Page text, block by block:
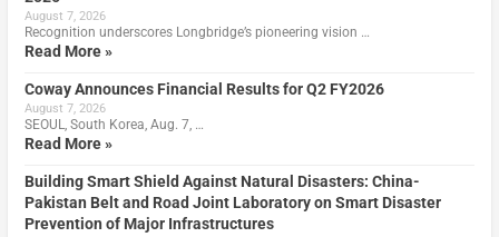
August 7, 2026
Recognition underscores Longbridge’s pioneering vision …
Read More »
Coway Announces Financial Results for Q2 FY2026
August 7, 2026
SEOUL, South Korea, Aug. 7, …
Read More »
Building Smart Shield Against Natural Disasters: China-
Pakistan Belt and Road Joint Laboratory on Smart Disaster
Prevention of Major Infrastructures